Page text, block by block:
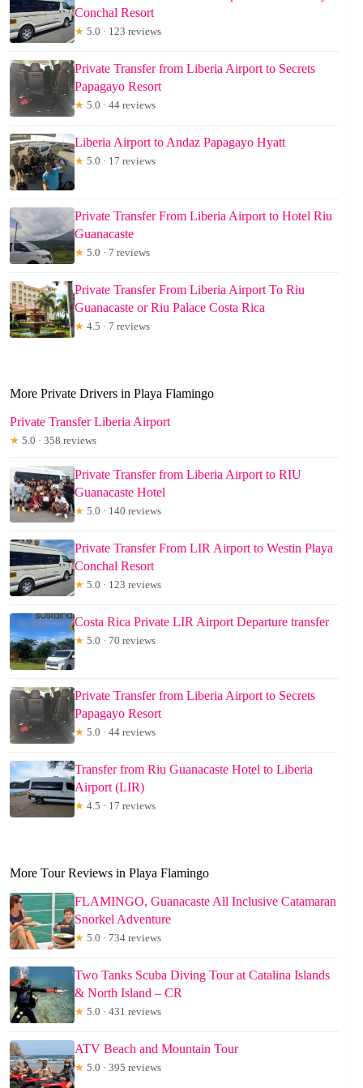
Conchal Resort
★ 5.0 · 123 reviews
Private Transfer from Liberia Airport to Secrets
Papagayo Resort
★ 5.0 · 44 reviews
Liberia Airport to Andaz Papagayo Hyatt
★ 5.0 · 17 reviews
Private Transfer From Liberia Airport to Hotel Riu
Guanacaste
★ 5.0 · 7 reviews
Private Transfer From Liberia Airport To Riu
Guanacaste or Riu Palace Costa Rica
★ 4.5 · 7 reviews
More Private Drivers in Playa Flamingo
Private Transfer Liberia Airport
★ 5.0 · 358 reviews
Private Transfer from Liberia Airport to RIU
Guanacaste Hotel
★ 5.0 · 140 reviews
Private Transfer From LIR Airport to Westin Playa
Conchal Resort
★ 5.0 · 123 reviews
Costa Rica Private LIR Airport Departure transfer
★ 5.0 · 70 reviews
Private Transfer from Liberia Airport to Secrets
Papagayo Resort
★ 5.0 · 44 reviews
Transfer from Riu Guanacaste Hotel to Liberia
Airport (LIR)
★ 4.5 · 17 reviews
More Tour Reviews in Playa Flamingo
FLAMINGO, Guanacaste All Inclusive Catamaran
Snorkel Adventure
★ 5.0 · 734 reviews
Two Tanks Scuba Diving Tour at Catalina Islands
& North Island – CR
★ 5.0 · 431 reviews
ATV Beach and Mountain Tour
★ 5.0 · 395 reviews